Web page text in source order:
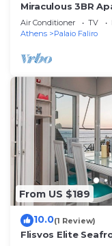
Miraculous 3BR
Faliro House
Air Conditioner TV
Athens
Palaio Faliro
From US $189
10.0(1 Review)
Flisvos Elite